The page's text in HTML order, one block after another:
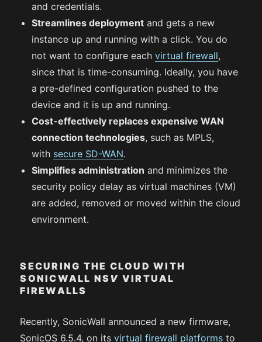
and credentials.
Streamlines deployment and gets a new
instance up and running with a click. You do
not want to configure eachvirtual firewall,
since that is time-consuming. Ideally, you have
a pre-defined configuration pushed to the
device and it is up and running.
Cost-effectively replaces expensive WAN
connection technologies, such as MPLS,
with secure SD-WAN.
Simplifies administration and minimizes the
security policy delay as virtual machines (VM)
are added, removed or moved within the cloud
environment.
SECURING THE CLOUD WITH
SONICWALL NSV VIRTUAL
FIREWALLS
Recently, SonicWall announced a new firmware,
SonicOS 6.5.4, on itsvirtual firewall platforms to